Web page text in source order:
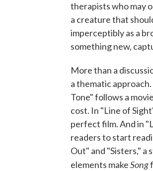
therapists who may
a creature that
imperceptibly as a
something new,
More than a
a thematic
Tone" follows a
cost. In "Line of
perfect film. And in
readers to start
Out" and "Sisters," a
elements makeSong